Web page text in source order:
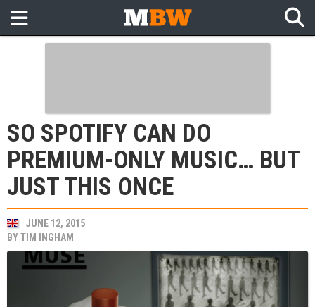
SO SPOTIFY CAN DO
PREMIUM-ONLY MUSIC… BUT
JUST THIS ONCE
JUNE 12, 2015
BYTIM INGHAM